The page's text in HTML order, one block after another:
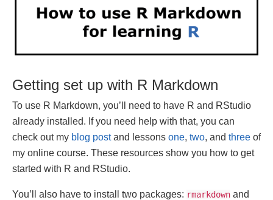
Getting set up with R Markdown
To use R Markdown, you’ll need to have R and RStudio
already installed. If you need help with that, you can
check out my blog postand lessons one two , and three of
my online course. These resources show you how to get
started with R and RStudio.
You’ll also have to install two packages: rmarkdown and